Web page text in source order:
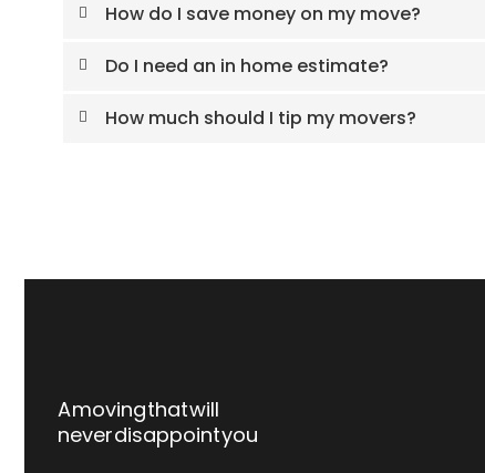
How do I save money on my move?
Do I need an in home estimate?
How much should I tip my movers?
A moving that will
never disappoint you